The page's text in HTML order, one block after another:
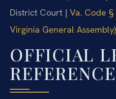
District Court | Va. Code
Virginia General Assembly)
OFFICIAL